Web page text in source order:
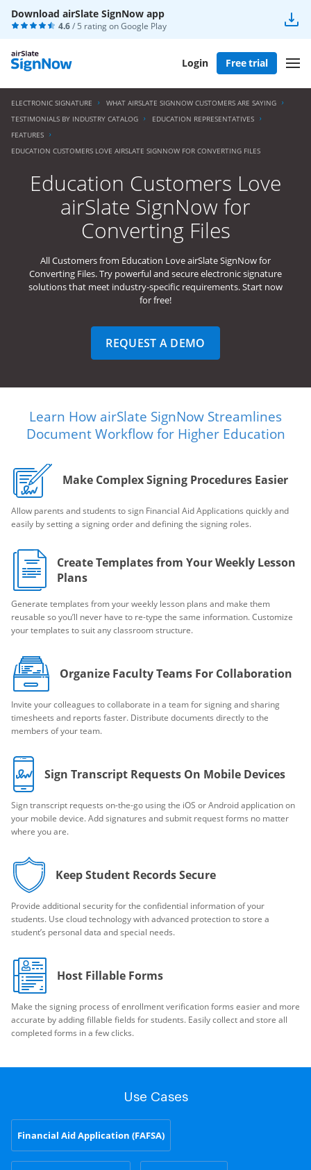
Download airSlate SignNow app
4.6/ 5 rating onGoogle Play
Login Free trial
ELECTRONIC SIGNATURE
WHAT AIRSLATE SIGNNOW CUSTOMERS ARE SAYING
TESTIMONIALS BY INDUSTRY CATALOG
EDUCATION REPRESENTATIVES
FEATURES
EDUCATION CUSTOMERS LOVE AIRSLATE SIGNNOW FOR CONVERTING FILES
Education Customers Love
airSlate SignNow for
Converting Files
All Customers from Education Love airSlate SignNow for
Converting Files. Try powerful and secure electronic signature
solutions that meet industry-specific requirements. Start now
for free!
REQUEST A DEMO
Learn How airSlate SignNow Streamlines
Document Workflow for Higher Education
Make Complex Signing Procedures Easier
Allow parents and students to sign Financial Aid Applications quickly and
easily by setting a signing order and defining the signing roles.
Create Templates from Your Weekly Lesson
Plans
Generate templates from your weekly lesson plans and make them
reusable so you’ll never have to re-type the same information. Customize
your templates to suit any classroom structure.
Organize Faculty Teams For Collaboration
Invite your colleagues to collaborate in a team for signing and sharing
timesheets and reports faster. Distribute documents directly to the
members of your team.
Sign Transcript Requests On Mobile Devices
Sign transcript requests on-the-go using the iOS or Android application on
your mobile device. Add signatures and submit request forms no matter
where you are.
Keep Student Records Secure
Provide additional security for the confidential information of your
students. Use cloud technology with advanced protection to store a
student’s personal data and special needs.
Host Fillable Forms
Make the signing process of enrollment verification forms easier and more
accurate by adding fillable fields for students. Easily collect and store all
completed forms in a few clicks.
Use Cases
Financial Aid Application (FAFSA)